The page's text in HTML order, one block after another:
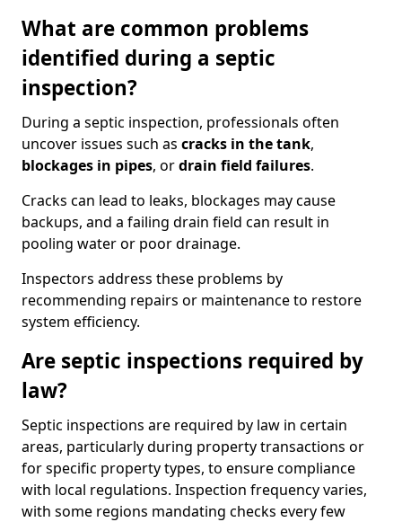
What are common problems
identified during a septic
inspection?
During a septic inspection, professionals often
uncover issues such as cracks in the tank,
blockages in pipes, ordrain field failures.
Cracks can lead to leaks, blockages may cause
backups, and a failing drain field can result in
pooling water or poor drainage.
Inspectors address these problems by
recommending repairs or maintenance to restore
system efficiency.
Are septic inspections required by
law?
Septic inspections are required by law in certain
areas, particularly during property transactions or
for specific property types, to ensure compliance
with local regulations. Inspection frequency varies,
with some regions mandating checks every few